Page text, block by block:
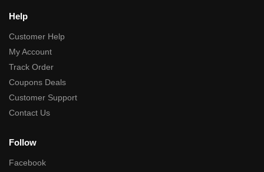
Help
Customer Help
My Account
Track Order
Coupons Deals
Customer Support
Contact Us
Follow
Facebook